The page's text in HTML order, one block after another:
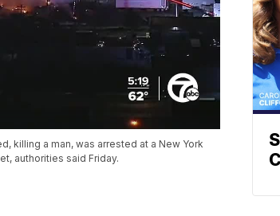
killing a man, was arrested at a New York
authorities said Friday.